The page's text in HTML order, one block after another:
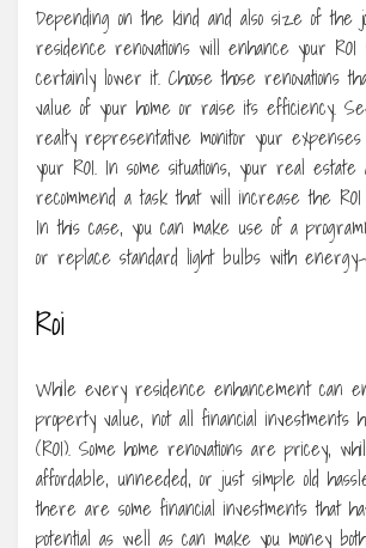
Depending on the kind and also size of the
residence renovations will enhance your
certainly lower it. Choose those renovations
value of your home or raise its efficiency.
realty representative monitor your
your ROI. In some situations, your real
recommend a task that will increase the
In this case, you can make use of a
or replace standard light bulbs with
Roi
While every residence enhancement can
property value, not all financial investments
(ROI). Some home renovations are pricey,
affordable, unneeded, or just simple old
there are some financial investments that
potential as well as can make you money